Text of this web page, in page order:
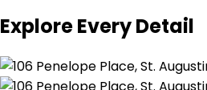
Explore Every Detail